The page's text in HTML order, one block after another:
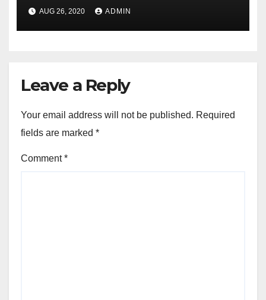
AUG 26, 2020 ADMIN
Leave a Reply
Your email address will not be published. Required
fields are marked *
Comment*